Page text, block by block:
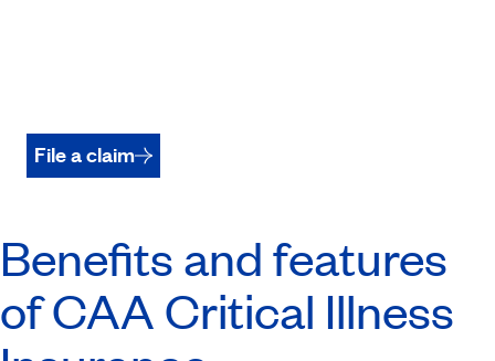
File a claim
Benefits and features
of CAA Critical Illness